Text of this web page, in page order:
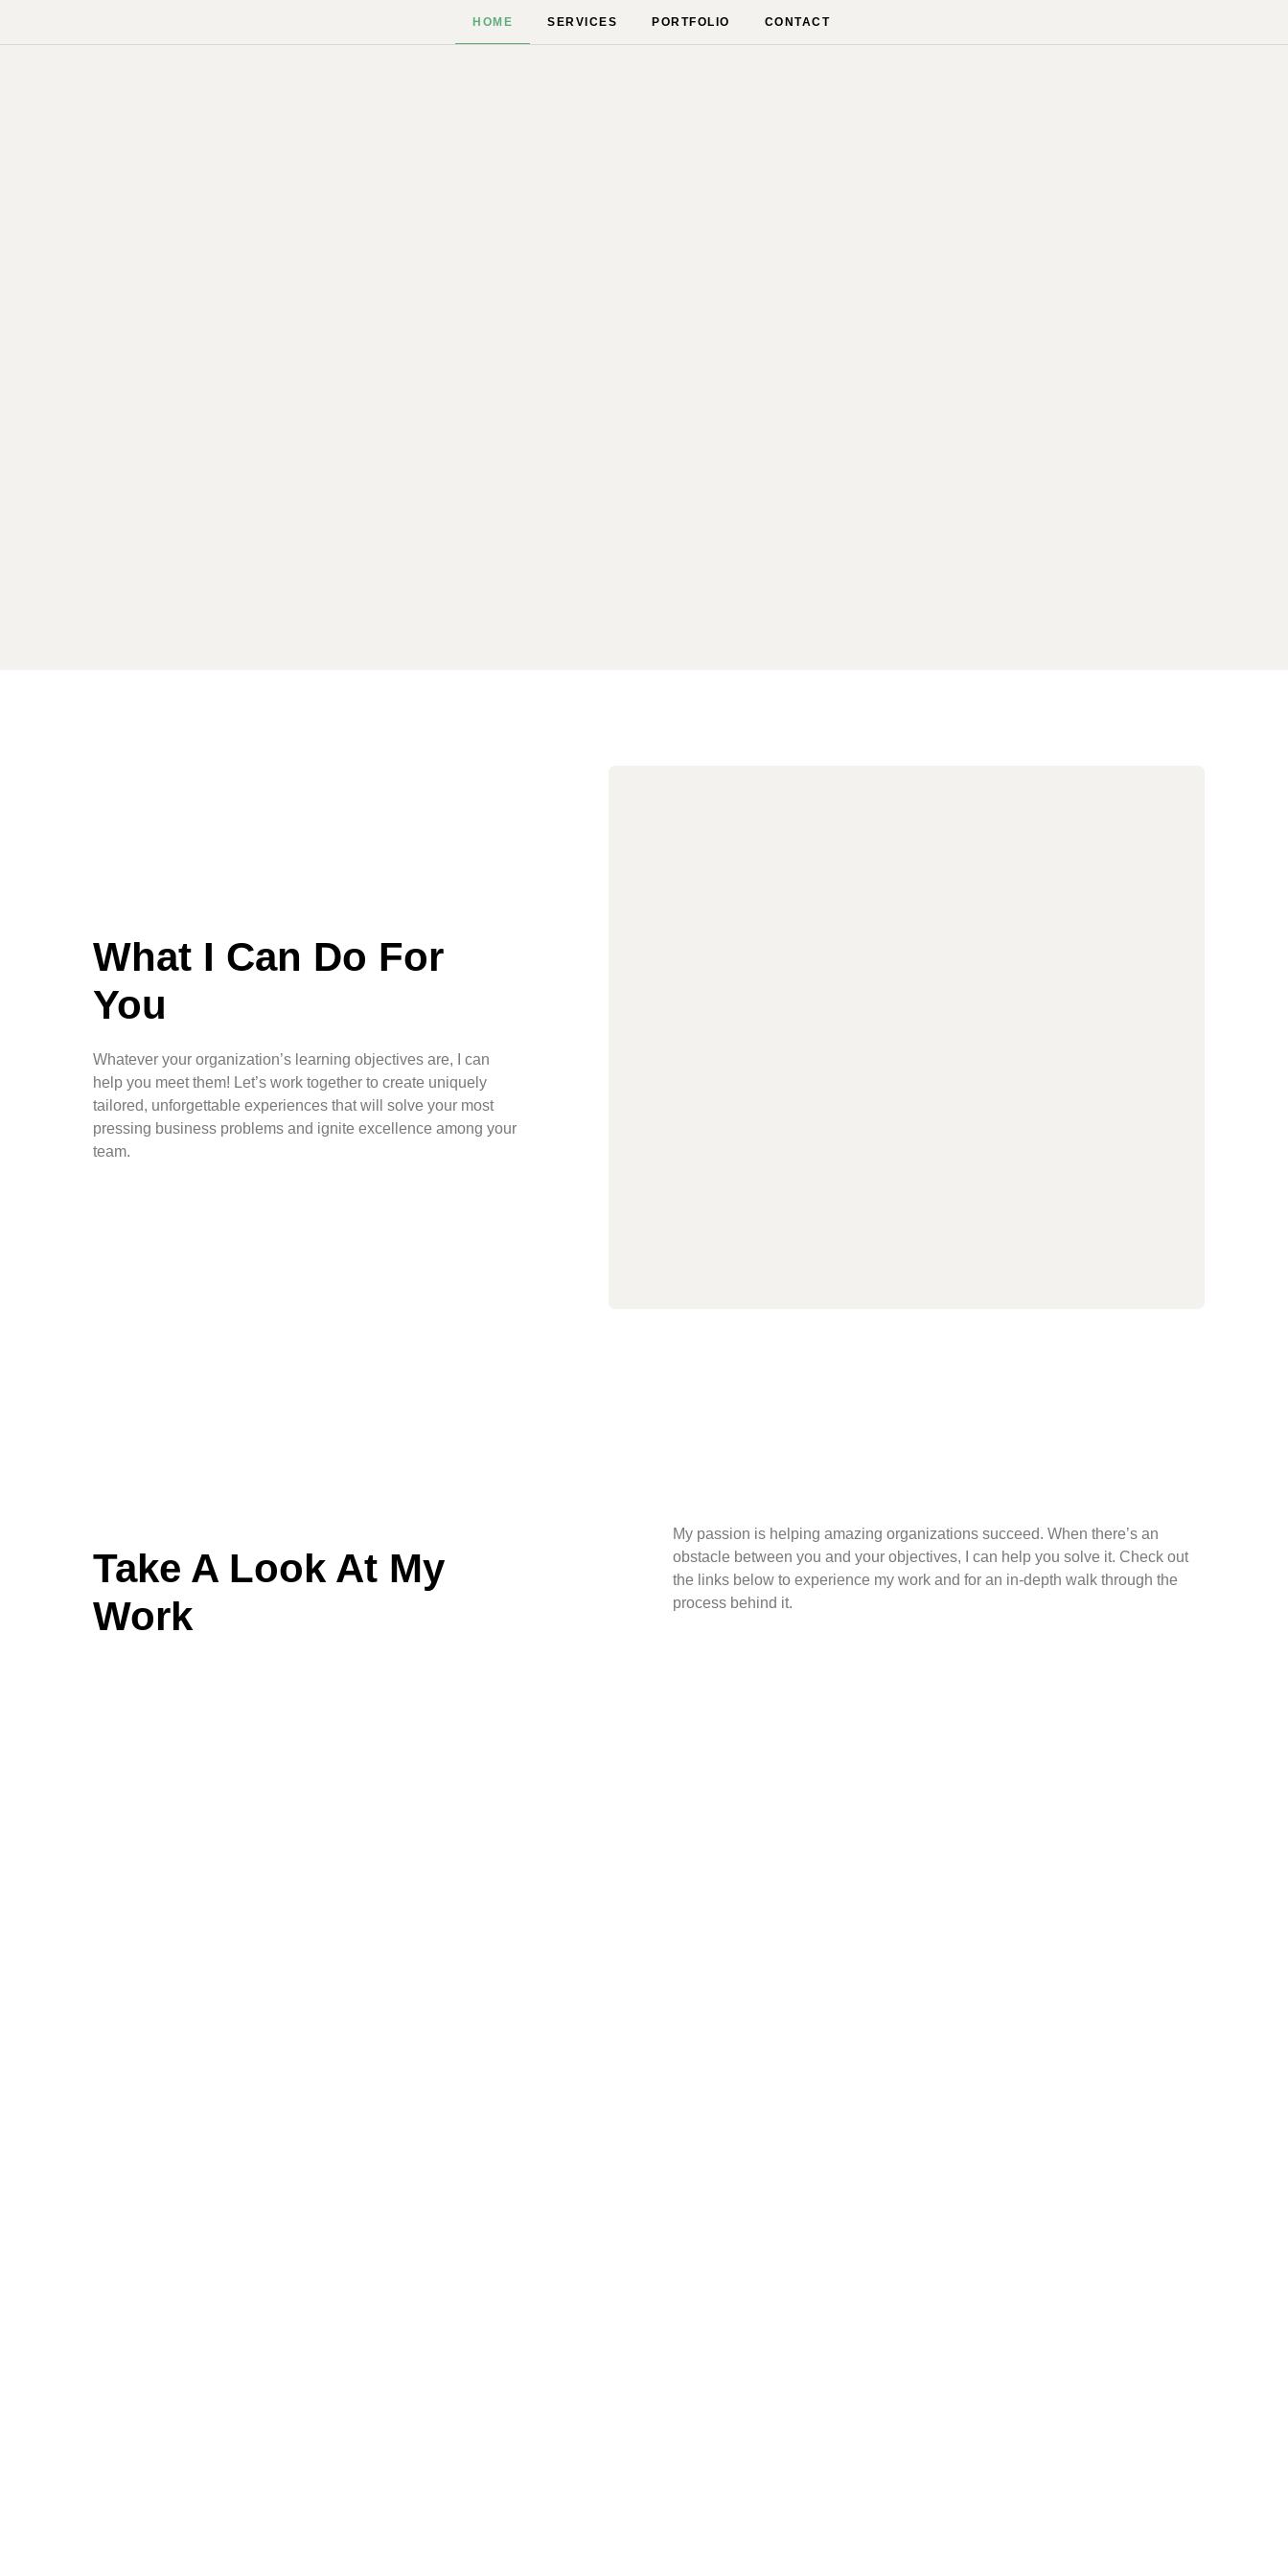
HOME SERVICES PORTFOLIO CONTACT
What I Can Do For
You
Whatever your organization’s learning objectives are, I can
help you meet them! Let’s work together to create uniquely
tailored, unforgettable experiences that will solve your most
pressing business problems and ignite excellence among your
team.
Take A Look At My
Work
My passion is helping amazing organizations succeed. When there’s an
obstacle between you and your objectives, I can help you solve it. Check out
the links below to experience my work and for an in-depth walk through the
process behind it.